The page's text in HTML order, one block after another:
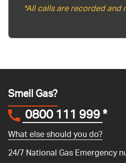
*All calls are recorded
Smell Gas?
0800 111 999*
What else should you do?
24/7 National Gas Emergency